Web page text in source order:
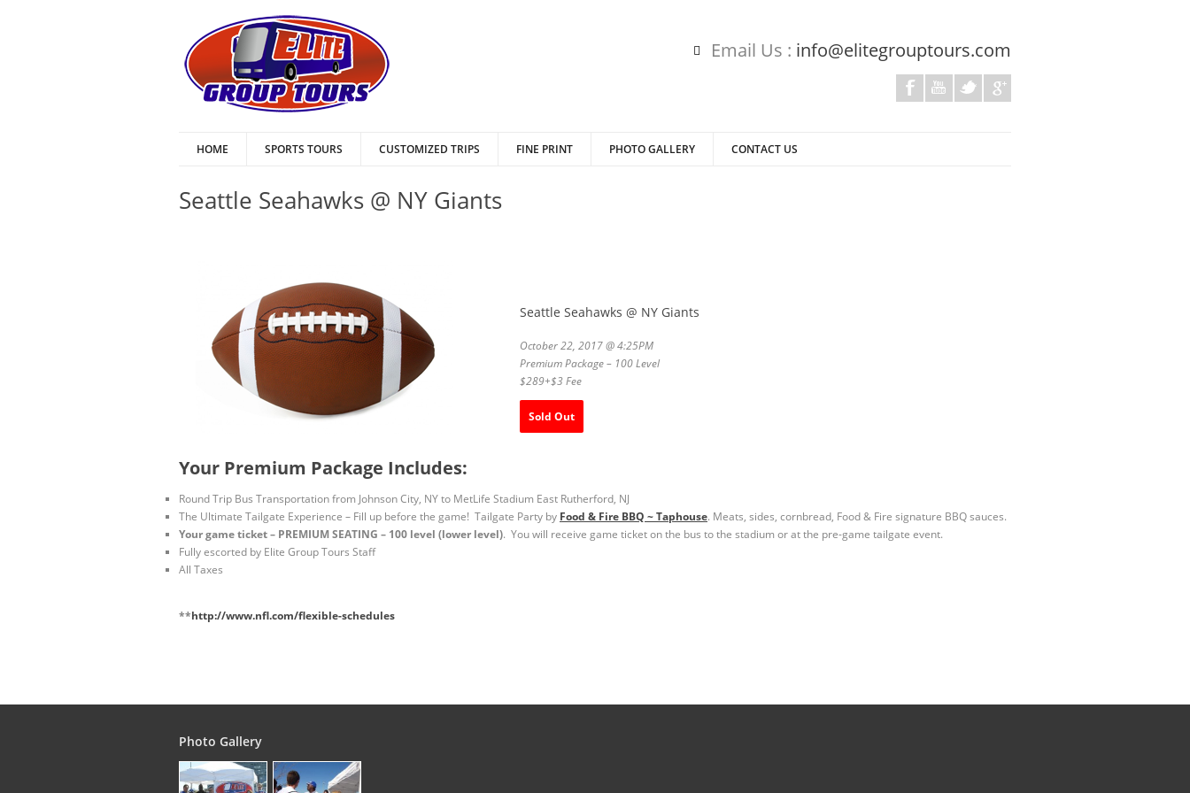
Email Us : info@elitegrouptours.com
HOME SPORTS TOURS CUSTOMIZED TRIPS FINE PRINT PHOTO GALLERY CONTACT US
Seattle Seahawks @ NY Giants
Seattle Seahawks @ NY Giants
October 22, 2017 @ 4:25PM
Premium Package – 100 Level
$289+$3 Fee
Sold Out
Your Premium Package Includes:
Round Trip Bus Transportation from Johnson City, NY to MetLife Stadium East Rutherford, NJ
The Ultimate Tailgate Experience – Fill up before the game! Tailgate Party by Food & Fire BBQ ~ Taphouse. Meats, sides, cornbread, Food & Fire signature BBQ sauces.
Your game ticket – PREMIUM SEATING – 100 level (lower level). You will receive game ticket on the bus to the stadium or at the pre-game tailgate event.
Fully escorted by Elite Group Tours Staff
All Taxes
**http://www.nfl.com/flexible-schedules
Photo Gallery